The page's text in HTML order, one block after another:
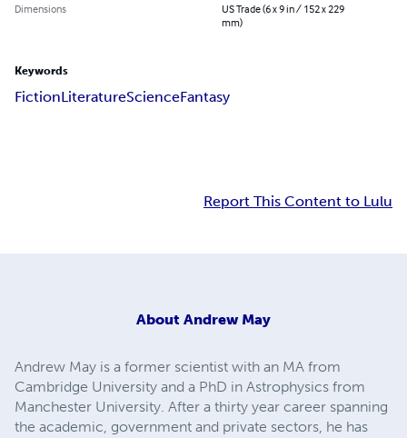
Dimensions
US Trade (6 x 9 in / 152 x 229
mm)
Keywords
FictionLiteratureScienceFantasy
Report This Content to Lulu
About Andrew May
Andrew May is a former scientist with an MA from
Cambridge University and a PhD in Astrophysics from
Manchester University. After a thirty year career spanning
the academic, government and private sectors, he has